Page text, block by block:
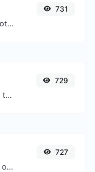
Convert text to ascii and the other way for any string input.
731
Easily convert GIF image files to ICO.
729
Convert your text to any kind of text case, such as lowercase, UPPERCASE, camelCase...etc.
727